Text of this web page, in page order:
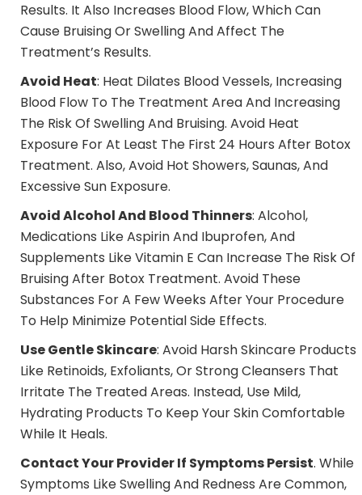
Results. It Also Increases Blood Flow, Which Can
Cause Bruising Or Swelling And Affect The
Treatment’s Results.
Avoid Heat: Heat Dilates Blood Vessels, Increasing
Blood Flow To The Treatment Area And Increasing
The Risk Of Swelling And Bruising. Avoid Heat
Exposure For At Least The First 24 Hours After Botox
Treatment. Also, Avoid Hot Showers, Saunas, And
Excessive Sun Exposure.
Avoid Alcohol And Blood Thinners: Alcohol,
Medications Like Aspirin And Ibuprofen, And
Supplements Like Vitamin E Can Increase The Risk Of
Bruising After Botox Treatment. Avoid These
Substances For A Few Weeks After Your Procedure
To Help Minimize Potential Side Effects.
Use Gentle Skincare: Avoid Harsh Skincare Products
Like Retinoids, Exfoliants, Or Strong Cleansers That
Irritate The Treated Areas. Instead, Use Mild,
Hydrating Products To Keep Your Skin Comfortable
While It Heals.
Contact Your Provider If Symptoms Persist. While
Symptoms Like Swelling And Redness Are Common,